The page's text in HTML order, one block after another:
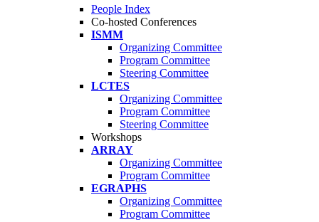
People Index
Co-hosted Conferences
ISMM
Organizing Committee
Program Committee
Steering Committee
LCTES
Organizing Committee
Program Committee
Steering Committee
Workshops
ARRAY
Organizing Committee
Program Committee
EGRAPHS
Organizing Committee
Program Committee